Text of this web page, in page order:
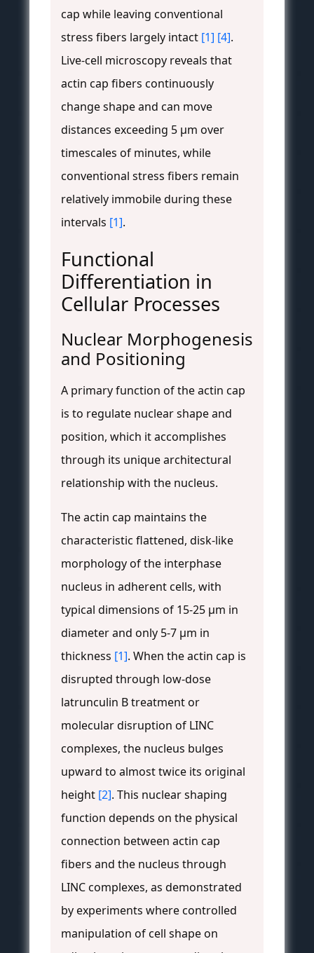
cap while leaving conventional
stress fibers largely intact [1] [4].
Live-cell microscopy reveals that
actin cap fibers continuously
change shape and can move
distances exceeding 5 μm over
timescales of minutes, while
conventional stress fibers remain
relatively immobile during these
intervals [1].
Functional
Differentiation in
Cellular Processes
Nuclear Morphogenesis
and Positioning
A primary function of the actin cap
is to regulate nuclear shape and
position, which it accomplishes
through its unique architectural
relationship with the nucleus.
The actin cap maintains the
characteristic flattened, disk-like
morphology of the interphase
nucleus in adherent cells, with
typical dimensions of 15-25 μm in
diameter and only 5-7 μm in
thickness [1]. When the actin cap is
disrupted through low-dose
latrunculin B treatment or
molecular disruption of LINC
complexes, the nucleus bulges
upward to almost twice its original
height [2]. This nuclear shaping
function depends on the physical
connection between actin cap
fibers and the nucleus through
LINC complexes, as demonstrated
by experiments where controlled
manipulation of cell shape on